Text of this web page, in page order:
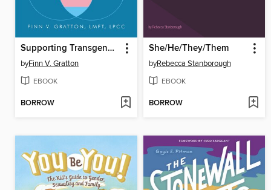
Supporting Transgender Autistic Youth and Adults
byFinn V. Gratton
EBOOK
BORROW
She/He/They/Them
byRebecca Stanborough
EBOOK
BORROW